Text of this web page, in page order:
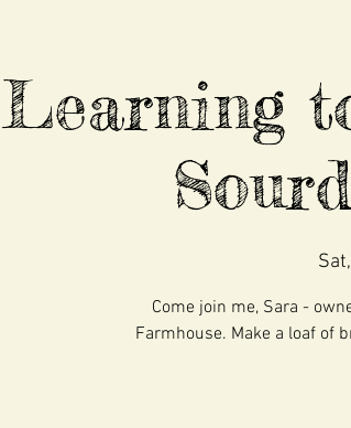
Learning
Come join me, Sara -
Farmhouse. Make a loaf of